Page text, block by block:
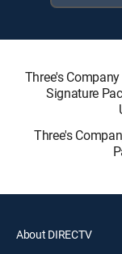
Three's
Signature
Three's
About DIRECTV